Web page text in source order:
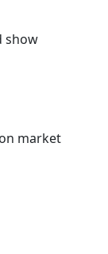
show
market